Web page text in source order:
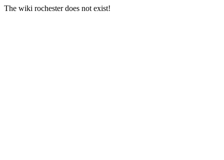
The wiki rochester does not exist!